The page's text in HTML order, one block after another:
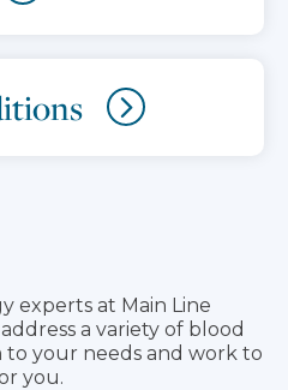
experts at Main Line
a variety of blood
to your needs and work to
you.